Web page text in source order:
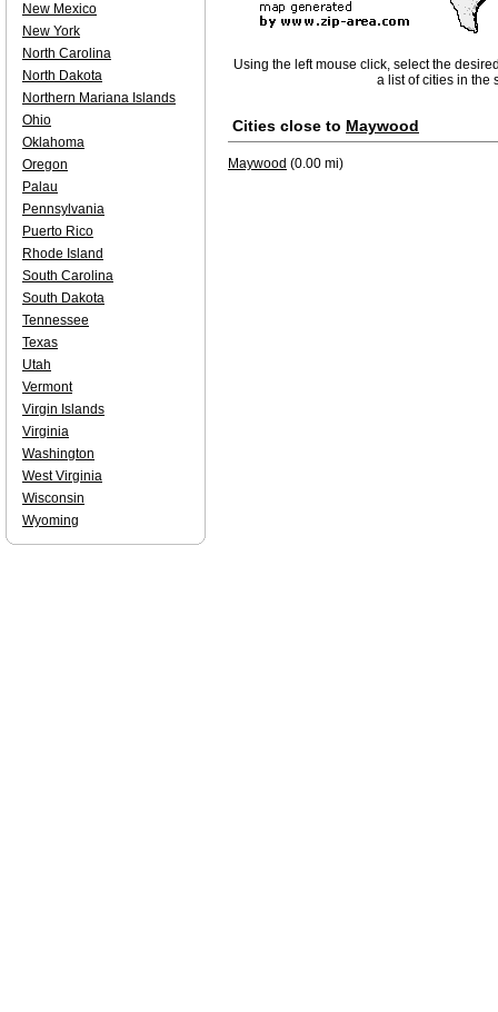
Using the left mouse click, select the
a list of cities in the
Cities close to Maywood
Maywood (0.00 mi)
New Mexico
New York
North Carolina
North Dakota
Northern Mariana Islands
Ohio
Oklahoma
Oregon
Palau
Pennsylvania
Puerto Rico
Rhode Island
South Carolina
South Dakota
Tennessee
Texas
Utah
Vermont
Virgin Islands
Virginia
Washington
West Virginia
Wisconsin
Wyoming